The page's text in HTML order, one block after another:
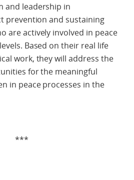
and leadership in
prevention and sustaining
are actively involved in peace
Based on their real life
work, they will address the
for the meaningful
in peace processes in the